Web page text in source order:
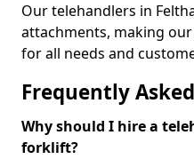
Our telehandlers in
attachments, making
for all needs and
Frequently
Why should I hire a
forklift?